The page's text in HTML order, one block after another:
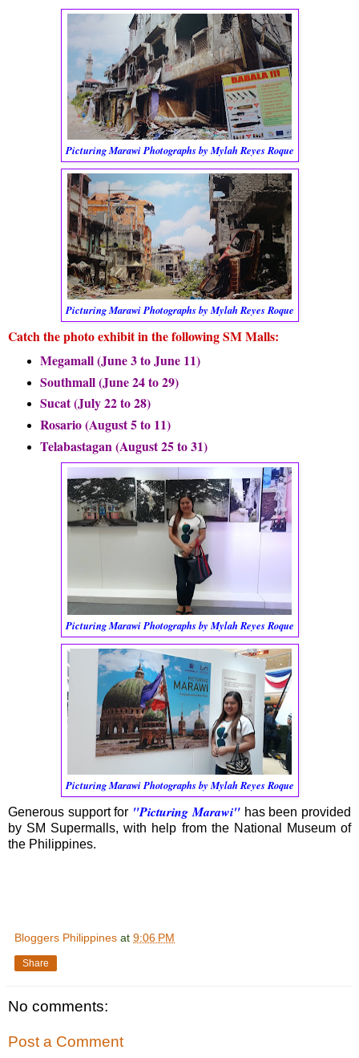
Picturing Marawi Photographs by Mylah Reyes Roque
Picturing Marawi Photographs by Mylah Reyes Roque
Catch the photo exhibit in the following SM Malls:
Megamall (June 3 to June 11)
Southmall (June 24 to 29)
Sucat (July 22 to 28)
Rosario (August 5 to 11)
Telabastagan (August 25 to 31)
Picturing Marawi Photographs by Mylah Reyes Roque
Picturing Marawi Photographs by Mylah Reyes Roque
Generous support for "Picturing Marawi"has been provided
by SM Supermalls, with help from the National Museum of
the Philippines.
Bloggers Philippines at 9:06 PM
Share
No comments:
Post a Comment